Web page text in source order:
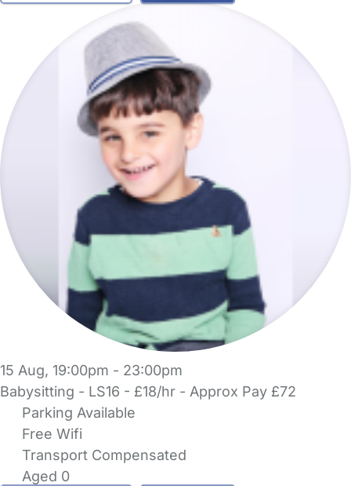
15 Aug, 19:00pm - 23:00pm
Babysitting - LS16 - £18/hr - Approx Pay £72
Parking Available
Free Wifi
Transport Compensated
Aged 0